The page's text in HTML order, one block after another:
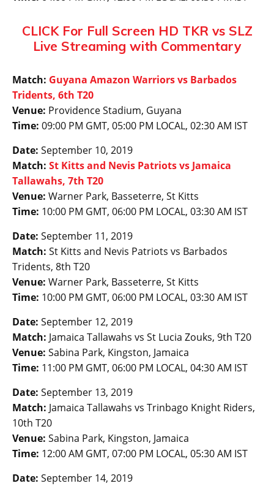
CLICK For Full Screen HD TKR vs SLZ
Live Streaming with Commentary
Match: Guyana Amazon Warriors vs Barbados
Tridents, 6th T20
Venue: Providence Stadium, Guyana
Time: 09:00 PM GMT, 05:00 PM LOCAL, 02:30 AM IST
Date: September 10, 2019
Match: St Kitts and Nevis Patriots vs Jamaica
Tallawahs, 7th T20
Venue: Warner Park, Basseterre, St Kitts
Time: 10:00 PM GMT, 06:00 PM LOCAL, 03:30 AM IST
Date: September 11, 2019
Match: St Kitts and Nevis Patriots vs Barbados
Tridents, 8th T20
Venue: Warner Park, Basseterre, St Kitts
Time: 10:00 PM GMT, 06:00 PM LOCAL, 03:30 AM IST
Date: September 12, 2019
Match: Jamaica Tallawahs vs St Lucia Zouks, 9th T20
Venue: Sabina Park, Kingston, Jamaica
Time: 11:00 PM GMT, 06:00 PM LOCAL, 04:30 AM IST
Date: September 13, 2019
Match: Jamaica Tallawahs vs Trinbago Knight Riders,
10th T20
Venue: Sabina Park, Kingston, Jamaica
Time: 12:00 AM GMT, 07:00 PM LOCAL, 05:30 AM IST
Date: September 14, 2019